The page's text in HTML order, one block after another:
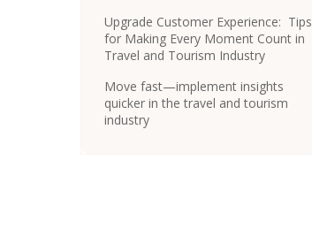
Upgrade Customer Experience: Tips
for Making Every Moment Count in
Travel and Tourism Industry
Move fast—implement insights
quicker in the travel and tourism
industry